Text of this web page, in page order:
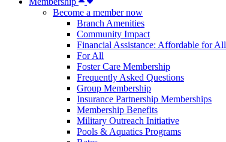
Become a member now
Branch Amenities
Community Impact
Financial Assistance: Affordable for All
For All
Foster Care Membership
Frequently Asked Questions
Group Membership
Insurance Partnership Memberships
Membership Benefits
Military Outreach Initiative
Pools & Aquatics Programs